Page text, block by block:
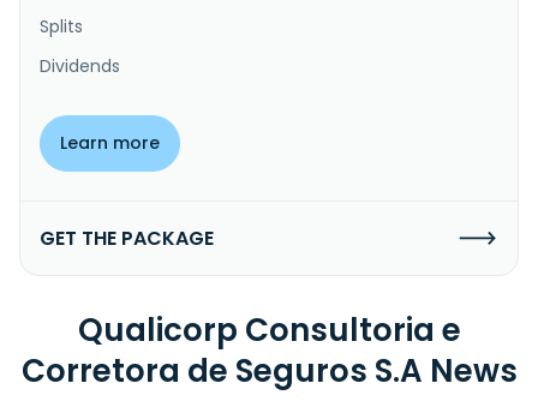
Splits
Dividends
Learn more
GET THE PACKAGE
Qualicorp Consultoria e
Corretora de Seguros S.A News